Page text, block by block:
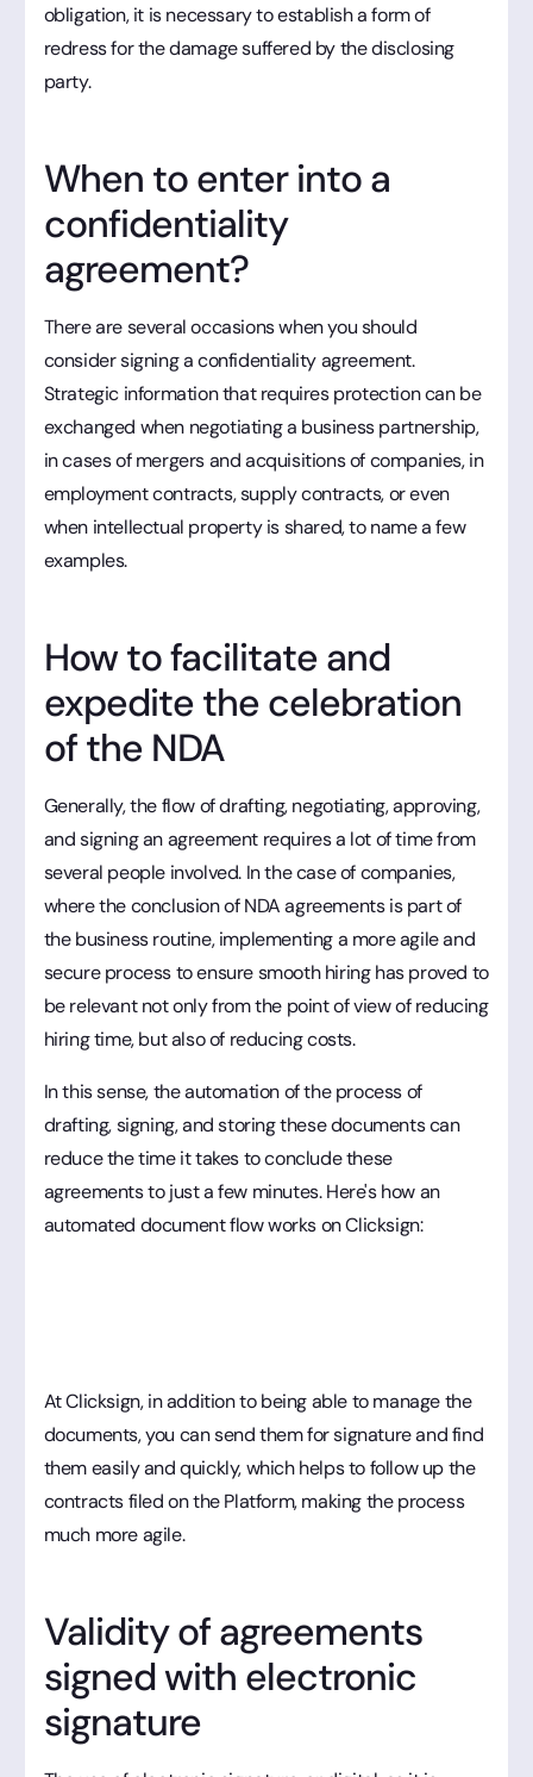
obligation, it is necessary to establish a form of
redress for the damage suffered by the disclosing
party.
When to enter into a
confidentiality
agreement?
There are several occasions when you should
consider signing a confidentiality agreement.
Strategic information that requires protection can be
exchanged when negotiating a business partnership,
in cases of mergers and acquisitions of companies, in
employment contracts, supply contracts, or even
when intellectual property is shared, to name a few
examples.
How to facilitate and
expedite the celebration
of the NDA
Generally, the flow of drafting, negotiating, approving,
and signing an agreement requires a lot of time from
several people involved. In the case of companies,
where the conclusion of NDA agreements is part of
the business routine, implementing a more agile and
secure process to ensure smooth hiring has proved to
be relevant not only from the point of view of reducing
hiring time, but also of reducing costs.
In this sense, the automation of the process of
drafting, signing, and storing these documents can
reduce the time it takes to conclude these
agreements to just a few minutes. Here's how an
automated document flow works on Clicksign:
At Clicksign, in addition to being able to manage the
documents, you can send them for signature and find
them easily and quickly, which helps to follow up the
contracts filed on the Platform, making the process
much more agile.
Validity of agreements
signed with electronic
signature